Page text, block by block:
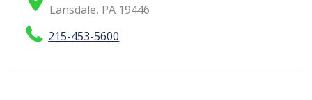
Lansdale, PA 19446
215-453-5600